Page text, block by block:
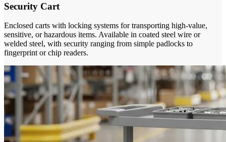
Security Cart
Enclosed carts with locking systems for transporting high-value,
sensitive, or hazardous items. Available in coated steel wire or
welded steel, with security ranging from simple padlocks to
fingerprint or chip readers.